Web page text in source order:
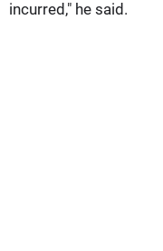
incurred," he said.